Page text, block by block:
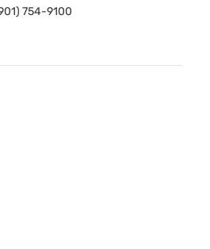
754-9100